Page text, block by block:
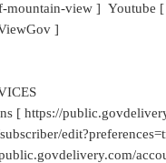
mountain-view ] Youtube
]
[ https://